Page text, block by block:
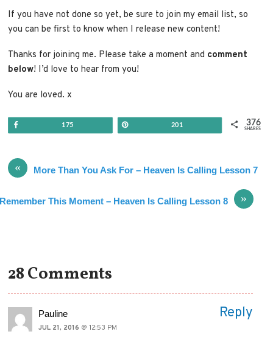
If you have not done so yet, be sure to join my email list, so
you can be first to know when I release new content!
Thanks for joining me. Please take a moment and comment
below! I’d love to hear from you!
You are loved. x
175 201
SHARES
376
« More Than You Ask For – Heaven Is Calling Lesson 7
»
This Moment – Heaven Is Calling Lesson 8
28 Comments
Pauline
JUL 21, 2016 @ 12:53 PM
Reply